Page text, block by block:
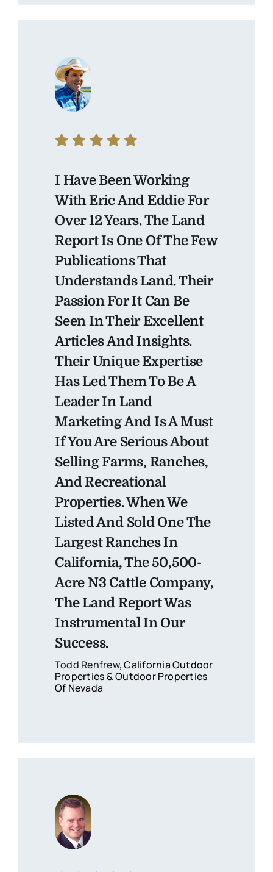
I Have Been Working
With Eric And Eddie For
Over 12 Years. The Land
Report Is One Of The Few
Publications That
Understands Land. Their
Passion For It Can Be
Seen In Their Excellent
Articles And Insights.
Their Unique Expertise
Has Led Them To Be A
Leader In Land
Marketing And Is A Must
If You Are Serious About
Selling Farms, Ranches,
And Recreational
Properties. When We
Listed And Sold One The
Largest Ranches In
California, The 50,500-
Acre N3 Cattle Company,
The Land Report Was
Instrumental In Our
Success.
Todd Renfrew,California Outdoor
Properties & Outdoor Properties
Of Nevada